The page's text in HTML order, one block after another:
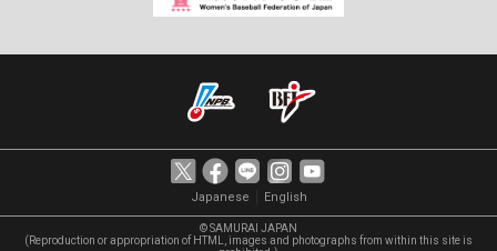
Japanese English
© SAMURAI JAPAN
(Reproduction or appropriation of HTML, images and photographs from within this site is